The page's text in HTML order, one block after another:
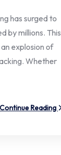
has surged to
by millions. This
explosion of
Whether
Continue Reading